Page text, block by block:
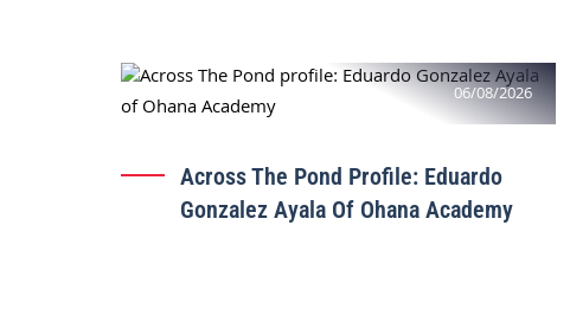
06/08/2026
Across The Pond Profile: Eduardo
Gonzalez Ayala Of Ohana Academy